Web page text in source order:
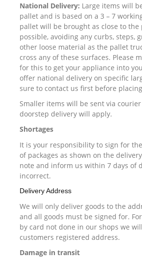
National Delivery: Large items will
pallet and is based on a 3 – 7
pallet will be brought as close to the
possible, avoiding any curbs, steps,
other loose material as the pallet
cross any of these surfaces. Please
for this to get your appliance into
offer national delivery on specific
sure to contact us first before
Smaller items will be sent via
doorstep delivery will apply.
Shortages
It is your responsibility to sign for
of packages as shown on the
note and inform us within 7 days of
incorrect.
Delivery Address
We will only deliver goods to the
and all goods must be signed for.
by card not done in our shops we
customers registered address.
Damage in transit